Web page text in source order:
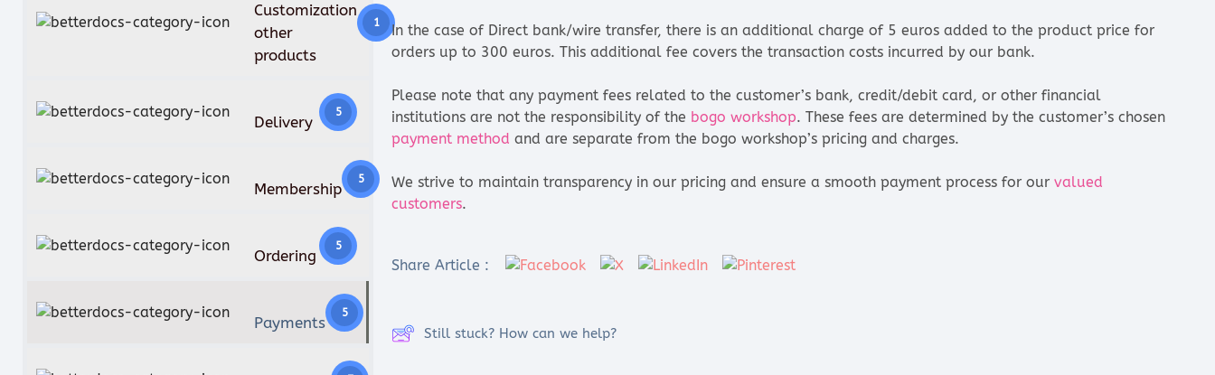
Customization
other
products
1
Delivery
5
Membership
5
Ordering
5
Payments
5
In the case of Direct bank/wire transfer, there is an additional charge of 5 euros added to the product price for
orders up to 300 euros. This additional fee covers the transaction costs incurred by our bank.
Please note that any payment fees related to the customer’s bank, credit/debit card, or other financial
institutions are not the responsibility of the bogo workshop. These fees are determined by the customer’s chosen
payment method and are separate from the bogo workshop’s pricing and charges.
We strive to maintain transparency in our pricing and ensure a smooth payment process for ourvalued
customers.
Share Article :
Still stuck? How can we help?